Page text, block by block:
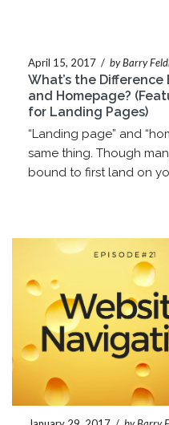
April 15, 2017 / by Barry
What’s the
and Homepage?
for Landing Pages)
“Landing page” and
same thing. Though
bound to first land on